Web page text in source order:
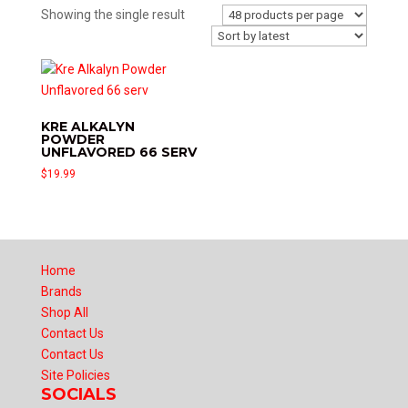
Showing the single result
KRE ALKALYN
POWDER
UNFLAVORED 66 SERV
$19.99
Home
Brands
Shop All
Contact Us
Contact Us
Site Policies
SOCIALS